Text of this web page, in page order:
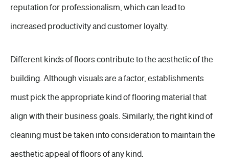
reputation for professionalism, which can lead to
increased productivity and customer loyalty.
Different kinds of floors contribute to the aesthetic of the
building. Although visuals are a factor, establishments
must pick the appropriate kind of flooring material that
align with their business goals. Similarly, the right kind of
cleaning must be taken into consideration to maintain the
aesthetic appeal of floors of any kind.